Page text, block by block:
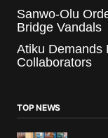
Sanwo-Olu
Bridge Vandals
Atiku Demands
Collaborators
TOP NEWS